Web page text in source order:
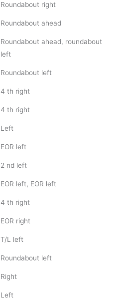
Roundabout right
Roundabout ahead
Roundabout ahead, roundabout
left
Roundabout left
4 th right
4 th right
Left
EOR left
2 nd left
EOR left, EOR left
4 th right
EOR right
T/L left
Roundabout left
Right
Left